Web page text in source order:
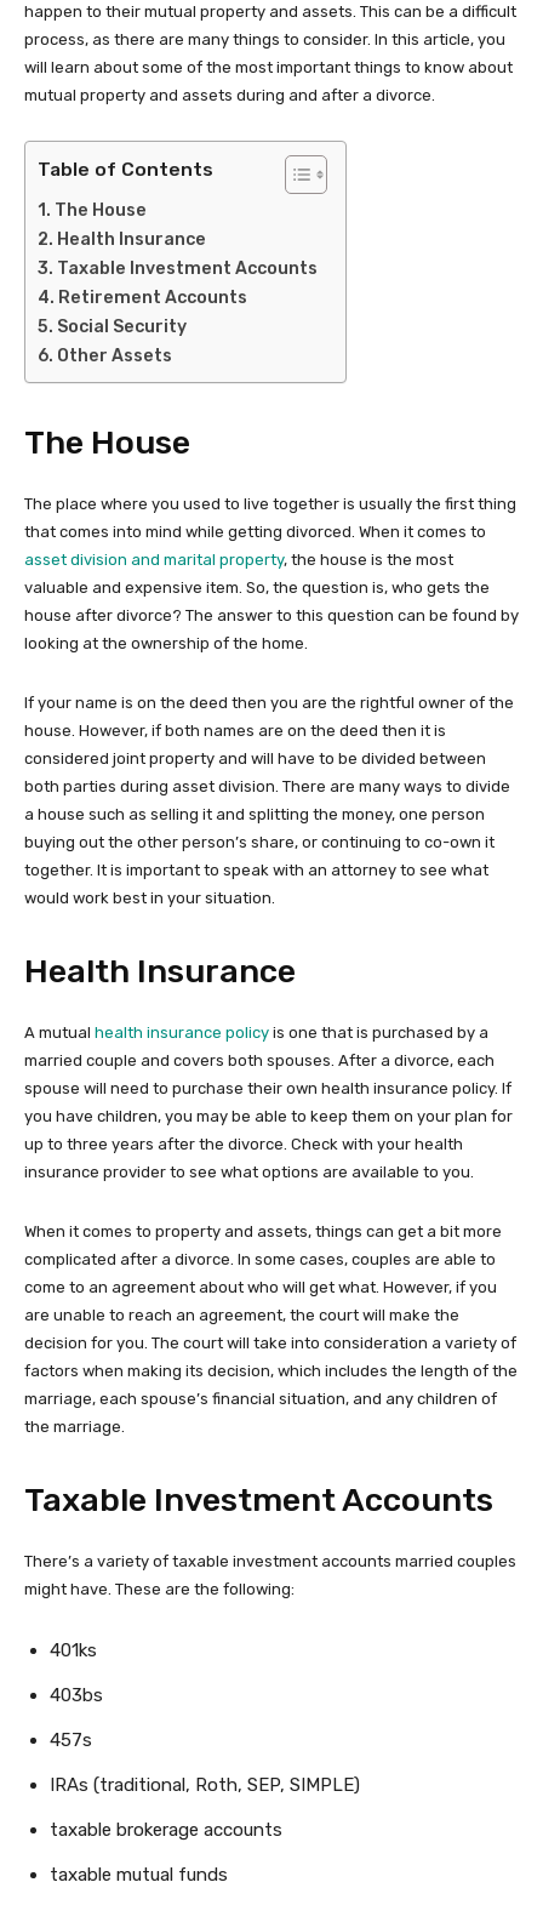
happen to their mutual property and assets. This can be a difficult
process, as there are many things to consider. In this article, you
will learn about some of the most important things to know about
mutual property and assets during and after a divorce.
Table of Contents
The House
Health Insurance
Taxable Investment Accounts
Retirement Accounts
Social Security
Other Assets
The House
The place where you used to live together is usually the first thing
that comes into mind while getting divorced. When it comes to
asset division and marital property, the house is the most
valuable and expensive item. So, the question is, who gets the
house after divorce? The answer to this question can be found by
looking at the ownership of the home.
If your name is on the deed then you are the rightful owner of the
house. However, if both names are on the deed then it is
considered joint property and will have to be divided between
both parties during asset division. There are many ways to divide
a house such as selling it and splitting the money, one person
buying out the other person’s share, or continuing to co-own it
together. It is important to speak with an attorney to see what
would work best in your situation.
Health Insurance
A mutual health insurance policy is one that is purchased by a
married couple and covers both spouses. After a divorce, each
spouse will need to purchase their own health insurance policy. If
you have children, you may be able to keep them on your plan for
up to three years after the divorce. Check with your health
insurance provider to see what options are available to you.
When it comes to property and assets, things can get a bit more
complicated after a divorce. In some cases, couples are able to
come to an agreement about who will get what. However, if you
are unable to reach an agreement, the court will make the
decision for you. The court will take into consideration a variety of
factors when making its decision, which includes the length of the
marriage, each spouse’s financial situation, and any children of
the marriage.
Taxable Investment Accounts
There’s a variety of taxable investment accounts married couples
might have. These are the following:
401ks
403bs
457s
IRAs (traditional, Roth, SEP, SIMPLE)
taxable brokerage accounts
taxable mutual funds